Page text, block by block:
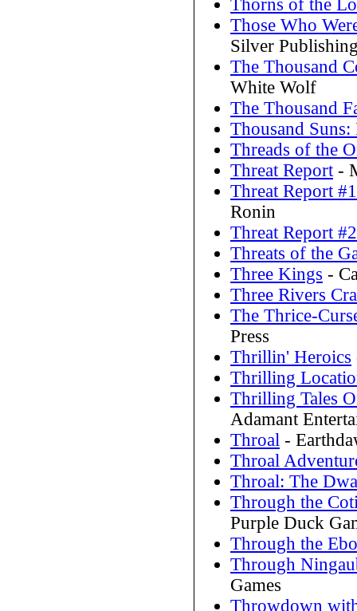
Thorns of the
Those Who
Silver
The Thousand
White Wolf
The Thousand
Thousand
Threads of the
Threat Report-
Threat Report
Ronin
Threat Report
Threats of the
Three Kings -
Three Rivers
The Thrice-
Press
Thrillin' Heroics
Thrilling
Thrilling Tales
Adamant
Throal -
Throal
Throal: The
Through the
Purple Duck
Through the
Through
Games
Throwdown